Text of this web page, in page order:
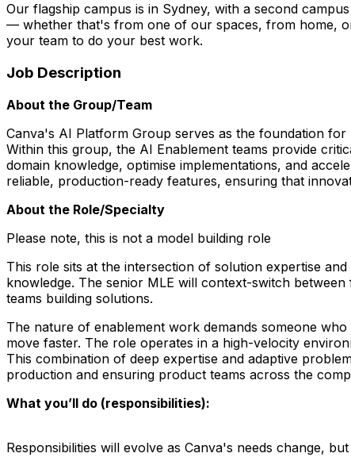
Our flagship campus is in Sydney, with a second
— whether that's from one of our spaces, from home,
your team to do your best work.
Job Description
About the Group/Team
Canva's AI Platform Group serves as the foundation
Within this group, the AI Enablement teams provide
domain knowledge, optimise implementations, and
reliable, production-ready features, ensuring that
About the Role/Specialty
Please note, this is not a model building role
This role sits at the intersection of solution expertise
knowledge. The senior MLE will context-switch
teams building solutions.
The nature of enablement work demands someone
move faster. The role operates in a high-velocity
This combination of deep expertise and adaptive
production and ensuring product teams across the
What you’ll do (responsibilities):
Responsibilities will evolve as Canva's needs change,